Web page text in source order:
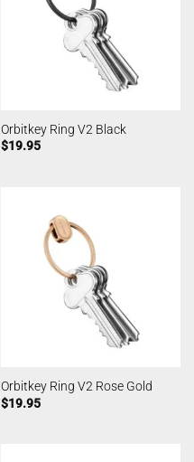
Orbitkey Ring V2 Black
$19.95
Orbitkey Ring V2 Rose Gold
$19.95